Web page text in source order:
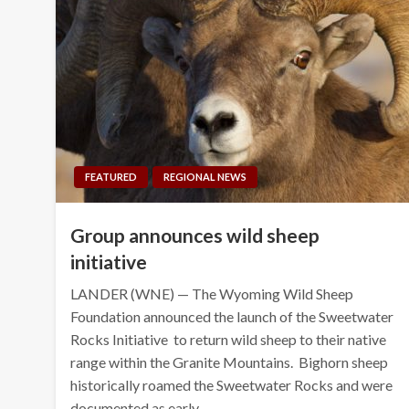
FEATURED REGIONAL NEWS
Group announces wild sheep
initiative
LANDER (WNE) — The Wyoming Wild Sheep
Foundation announced the launch of the Sweetwater
Rocks Initiative to return wild sheep to their native
range within the Granite Mountains. Bighorn sheep
historically roamed the Sweetwater Rocks and were